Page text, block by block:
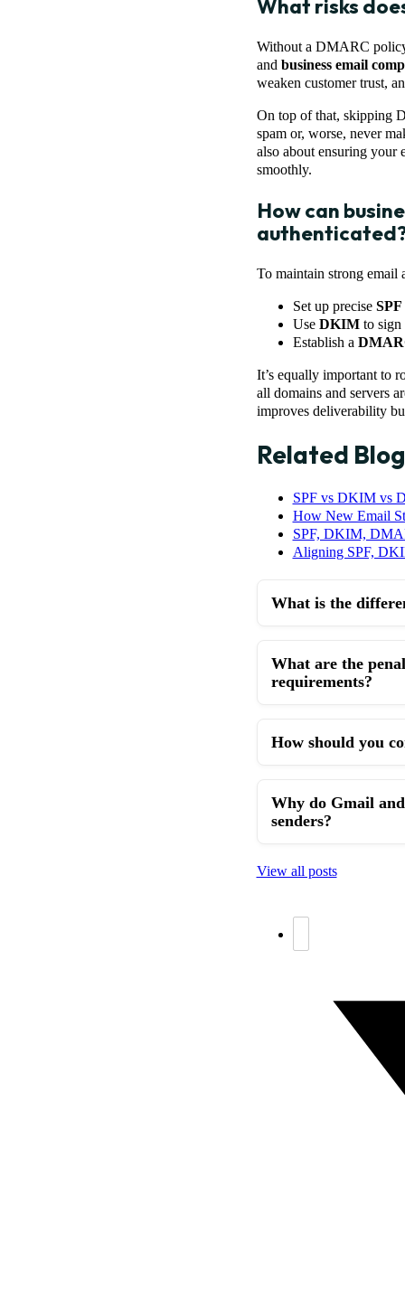
What risks
Without a DMARC
and business email
weaken customer trust,
On top of that, skipping
spam or, worse, never
also about ensuring your
smoothly.
How can
To maintain strong email
Set up precise SPF
Use DKIMto sign
Establish a
It’s equally important to
all domains and servers
improves deliverability
Related
SPF vs DKIM vs
How New Email
SPF, DKIM,
Aligning SPF,
What is the
What are the
requirements?
How should you
Why do Gmail
senders?
View all posts